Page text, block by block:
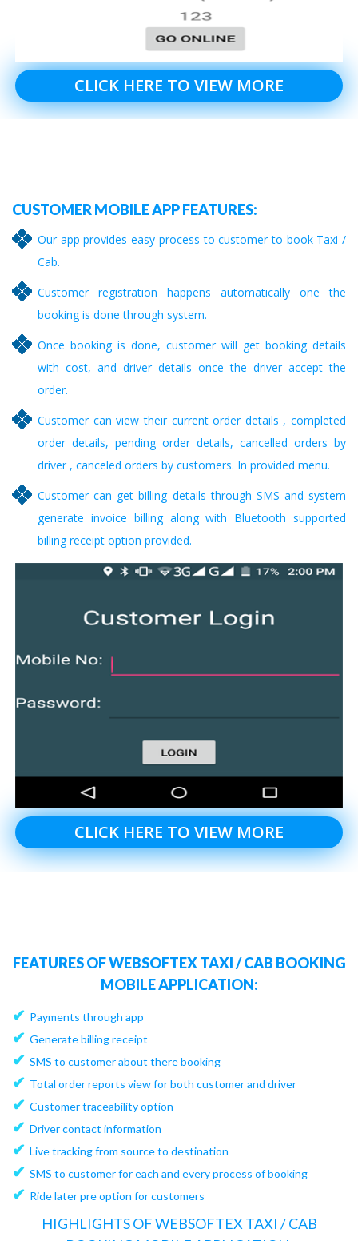
CLICK HERE TO VIEW MORE
CUSTOMER MOBILE APP FEATURES:
Our app provides easy process to customer to book Taxi /
Cab.
Customer registration happens automatically one the
booking is done through system.
Once booking is done, customer will get booking details
with cost, and driver details once the driver accept the
order.
Customer can view their current order details , completed
order details, pending order details, cancelled orders by
driver , canceled orders by customers. In provided menu.
Customer can get billing details through SMS and system
generate invoice billing along with Bluetooth supported
billing receipt option provided.
CLICK HERE TO VIEW MORE
FEATURES OF WEBSOFTEX TAXI / CAB BOOKING
MOBILE APPLICATION:
✔ Payments through app
✔ Generate billing receipt
✔ SMS to customer about there booking
✔ Total order reports view for both customer and driver
✔ Customer traceability option
✔ Driver contact information
✔ Live tracking from source to destination
✔ SMS to customer for each and every process of booking
✔ Ride later pre option for customers
HIGHLIGHTS OF WEBSOFTEX TAXI / CAB